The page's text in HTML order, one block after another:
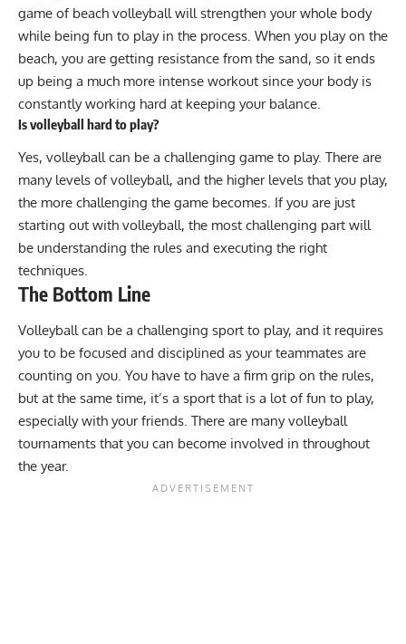
game of beach volleyball will strengthen your whole body
while being fun to play in the process. When you play on the
beach, you are getting resistance from the sand, so it ends
up being a much more intense workout since your body is
constantly working hard at keeping your balance.
Is volleyball hard to play?
Yes, volleyball can be a challenging game to play. There are
many levels of volleyball, and the higher levels that you play,
the more challenging the game becomes. If you are just
starting out with volleyball, the most challenging part will
be understanding the rules and executing the right
techniques.
The Bottom Line
Volleyball can be a challenging sport to play, and it requires
you to be focused and disciplined as your teammates are
counting on you. You have to have a firm grip on the rules,
but at the same time, it’s a sport that is a lot of fun to play,
especially with your friends. There are many volleyball
tournaments that you can become involved in throughout
the year.